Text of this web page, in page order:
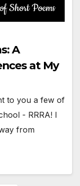
A
at My
to you a few of
- RRRA! I
from